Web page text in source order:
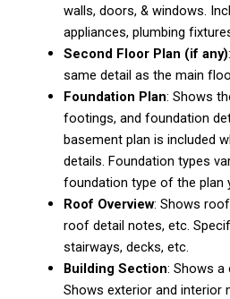
walls, doors, & windows.
appliances, plumbing
Second Floor Plan (if any)
same detail as the main
Foundation Plan: Shows
footings, and foundation
basement plan is included
details. Foundation types
foundation type of the plan
Roof Overview: Shows
roof detail notes, etc.
stairways, decks, etc.
Building Section: Shows
Shows exterior and interior